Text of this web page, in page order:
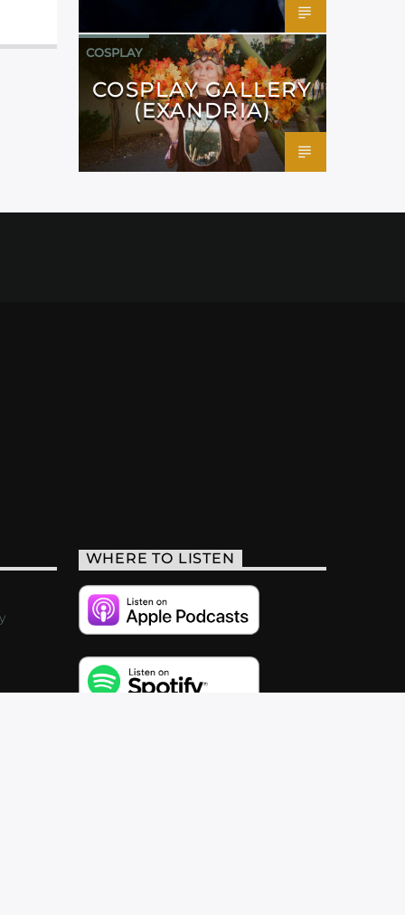
COSPLAY
COSPLAY GALLERY
(EXANDRIA)
WHERE TO LISTEN